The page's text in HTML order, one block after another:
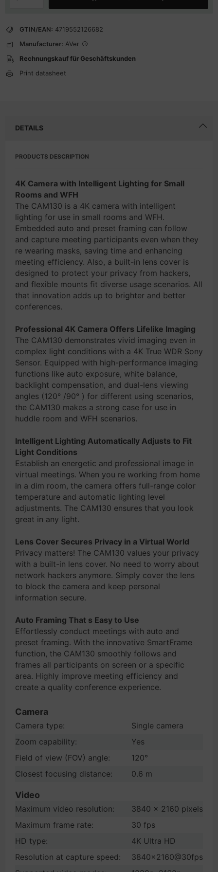
GTIN/EAN: 4719552126682
Manufacturer: AVer
Rechnungskauf für Geschäftskunden
Print datasheet
DETAILS
PRODUCTS DESCRIPTION
4K Camera with Intelligent Lighting for Small
Rooms and WFH
The CAM130 is a 4K camera with intelligent
lighting for use in small rooms and WFH.
Embedded auto and preset framing can follow
and capture meeting participants even when they
re wearing masks, saving time and enhancing
meeting efficiency. Also, a built-in lens cover is
designed to protect your privacy from hackers,
and flexible mounts fit diverse usage scenarios. All
that innovation adds up to brighter and better
conferences.
Professional 4K Camera Offers Lifelike Imaging
The CAM130 demonstrates vivid imaging even in
complex light conditions with a 4K True WDR Sony
Sensor. Equipped with high-performance imaging
functions like auto exposure, white balance,
backlight compensation, and dual-lens viewing
angles (120° /90° ) for different using scenarios,
the CAM130 makes a strong case for use in
huddle room and WFH scenarios.
Intelligent Lighting Automatically Adjusts to Fit
Light Conditions
Establish an energetic and professional image in
virtual meetings. When you re working from home
in a dim room, the camera offers full-range color
temperature and automatic lighting level
adjustments. The CAM130 ensures that you look
great in any light.
Lens Cover Secures Privacy in a Virtual World
Privacy matters! The CAM130 values your privacy
with a built-in lens cover. No need to worry about
network hackers anymore. Simply cover the lens
to block the camera and keep personal
information secure.
Auto Framing That s Easy to Use
Effortlessly conduct meetings with auto and
preset framing. With the innovative SmartFrame
function, the CAM130 smoothly follows and
frames all participants on screen or a specific
area. Highly improve meeting efficiency and
create a quality conference experience.
Camera
Camera type:
Single camera
Zoom capability:
Yes
Field of view (FOV) angle:
120°
Closest focusing distance:
0.6 m
Video
Maximum video resolution:
3840 x 2160 pixels
Maximum frame rate:
30 fps
HD type:
4K Ultra HD
Resolution at capture speed:
3840x2160@30fps